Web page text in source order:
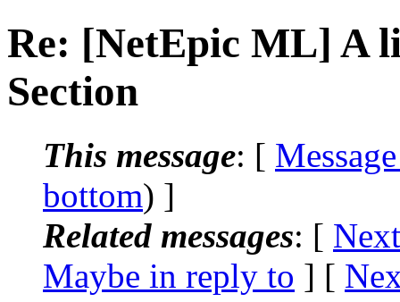
Re: [NetEpic ML] A
Section
This message: [
bottom) ]
Related messages: [
Maybe in reply to ] [